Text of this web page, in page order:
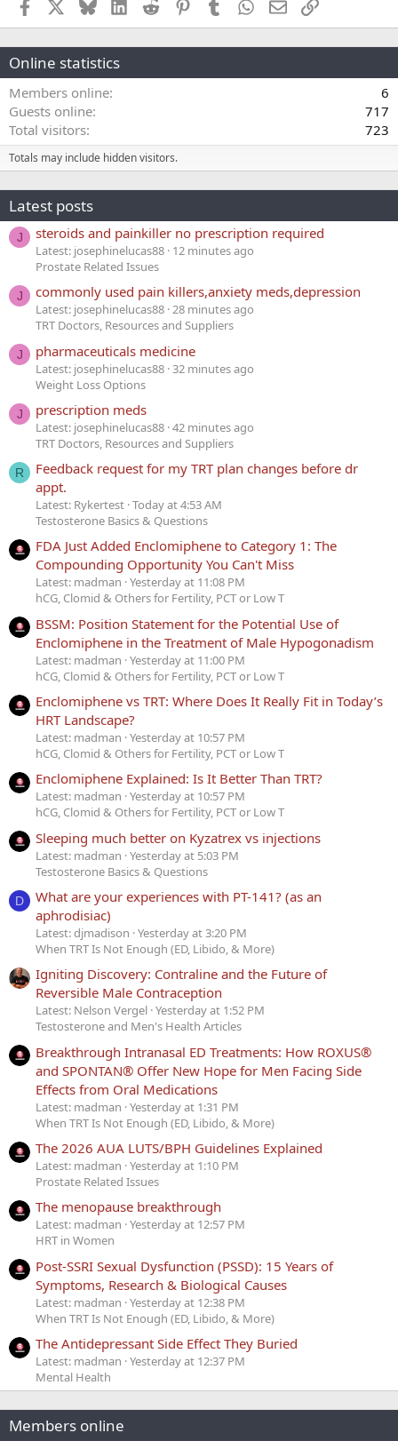
Facebook BlueskyLinkedInReddit PinterestTumblr WhatsApp
EmailLink
Online statistics
Members online
6
Guests online
717
Total visitors
723
Totals may include hidden visitors.
Latest posts
J steroids and painkiller no prescription required
Latest: josephinelucas88 12 minutes ago
Prostate Related Issues
J commonly used pain killers,anxiety meds,depression
Latest: josephinelucas88 28 minutes ago
TRT Doctors, Resources and Suppliers
J pharmaceuticals medicine
Latest: josephinelucas88 32 minutes ago
Weight Loss Options
J prescription meds
Latest: josephinelucas88 42 minutes ago
TRT Doctors, Resources and Suppliers
R
Feedback request for my TRT plan changes before dr
appt.
Latest: Rykertest Today at 4:53 AM
Testosterone Basics & Questions
FDA Just Added Enclomiphene to Category 1: The
Compounding Opportunity You Can't Miss
Latest: madman Yesterday at 11:08 PM
hCG, Clomid & Others for Fertility, PCT or Low T
BSSM: Position Statement for the Potential Use of
Enclomiphene in the Treatment of Male Hypogonadism
Latest: madman Yesterday at 11:00 PM
hCG, Clomid & Others for Fertility, PCT or Low T
Enclomiphene vs TRT: Where Does It Really Fit in Today’s
HRT Landscape?
Latest: madman Yesterday at 10:57 PM
hCG, Clomid & Others for Fertility, PCT or Low T
Enclomiphene Explained: Is It Better Than TRT?
Latest: madman Yesterday at 10:57 PM
hCG, Clomid & Others for Fertility, PCT or Low T
Sleeping much better on Kyzatrex vs injections
Latest: madman Yesterday at 5:03 PM
Testosterone Basics & Questions
D
What are your experiences with PT-141? (as an
aphrodisiac)
Latest: djmadison Yesterday at 3:20 PM
When TRT Is Not Enough (ED, Libido, & More)
Igniting Discovery: Contraline and the Future of
Reversible Male Contraception
Latest: Nelson Vergel Yesterday at 1:52 PM
Testosterone and Men's Health Articles
Breakthrough Intranasal ED Treatments: How ROXUS®
and SPONTAN® Offer New Hope for Men Facing Side
Effects from Oral Medications
Latest: madman Yesterday at 1:31 PM
When TRT Is Not Enough (ED, Libido, & More)
The 2026 AUA LUTS/BPH Guidelines Explained
Latest: madman Yesterday at 1:10 PM
Prostate Related Issues
The menopause breakthrough
Latest: madman Yesterday at 12:57 PM
HRT in Women
Post-SSRI Sexual Dysfunction (PSSD): 15 Years of
Symptoms, Research & Biological Causes
Latest: madman Yesterday at 12:38 PM
When TRT Is Not Enough (ED, Libido, & More)
The Antidepressant Side Effect They Buried
Latest: madman Yesterday at 12:37 PM
Mental Health
Members online